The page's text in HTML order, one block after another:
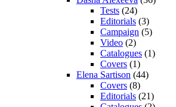
Tests (24)
Editorials (3)
Campaign (5)
Video (2)
Catalogues (1)
Covers (1)
Elena Sartison (44)
Covers (8)
Editorials (21)